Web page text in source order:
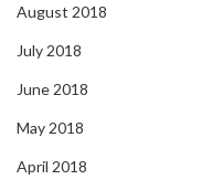
August 2018
July 2018
June 2018
May 2018
April 2018